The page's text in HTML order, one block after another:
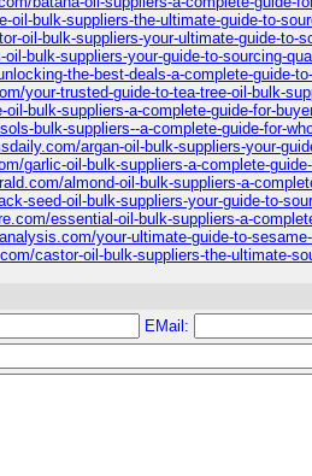
oil-bulk-suppliers-the-ultimate-guide-to-
oil-bulk-suppliers-your-ultimate-guide-to-
bulk-suppliers-your-guide-to-sourcing-
the-best-deals-a-complete-guide-
your-trusted-guide-to-tea-tree-oil-bulk-
bulk-suppliers-a-complete-guide-for-
bulk-suppliers--a-complete-guide-for-
argan-oil-bulk-suppliers-your-
garlic-oil-bulk-suppliers-a-complete-
almond-oil-bulk-suppliers-a-
seed-oil-bulk-suppliers-your-guide-to-
essential-oil-bulk-suppliers-a-
your-ultimate-guide-to-
castor-oil-bulk-suppliers-the-ultimate-
EMail: